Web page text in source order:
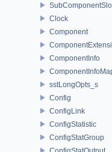
Clock
Component
ComponentInfo
sstLongOpts_s
Config
ConfigLink
ConfigStatistic
ConfigStatGroup